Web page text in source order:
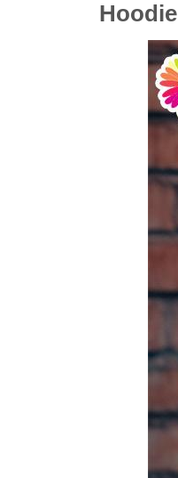
Hoodie